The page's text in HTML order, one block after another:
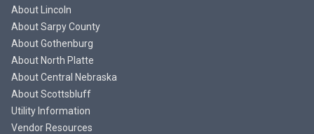
About Lincoln
About Sarpy County
About Gothenburg
About North Platte
About Central Nebraska
About Scottsbluff
Utility Information
Vendor Resources